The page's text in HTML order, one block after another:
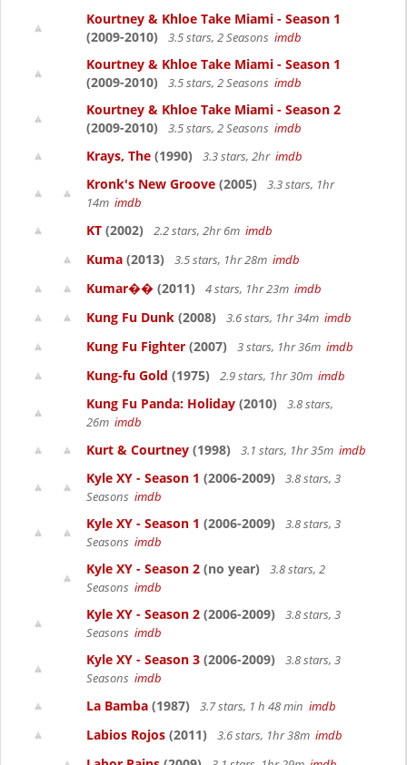
Kourtney & Khloe Take Miami - Season 1
(2009-2010)
3.5 stars, 2 Seasons imdb
Kourtney & Khloe Take Miami - Season 1
(2009-2010)
3.5 stars, 2 Seasons imdb
Kourtney & Khloe Take Miami - Season 2
(2009-2010)
3.5 stars, 2 Seasons imdb
Krays, The (1990) 3.3 stars, 2hr imdb
Kronk's New Groove (2005)
3.3 stars, 1hr
14m imdb
KT (2002) 2.2 stars, 2hr 6m imdb
Kuma (2013) 3.5 stars, 1hr 28m imdb
Kumar�� (2011) 4 stars, 1hr 23m imdb
Kung Fu Dunk (2008) 3.6 stars, 1hr 34m imdb
Kung Fu Fighter (2007) 3 stars, 1hr 36m imdb
Kung-fu Gold (1975) 2.9 stars, 1hr 30m imdb
Kung Fu Panda: Holiday (2010)
3.8 stars,
26m imdb
Kurt & Courtney (1998) 3.1 stars, 1hr 35m imdb
Kyle XY - Season 1 (2006-2009)
3.8 stars, 3
Seasons imdb
Kyle XY - Season 1 (2006-2009)
3.8 stars, 3
Seasons imdb
Kyle XY - Season 2 (no year)
3.8 stars, 2
Seasons imdb
Kyle XY - Season 2 (2006-2009)
3.8 stars, 3
Seasons imdb
Kyle XY - Season 3 (2006-2009)
3.8 stars, 3
Seasons imdb
La Bamba (1987) 3.7 stars, 1 h 48 min imdb
Labios Rojos (2011) 3.6 stars, 1hr 38m imdb